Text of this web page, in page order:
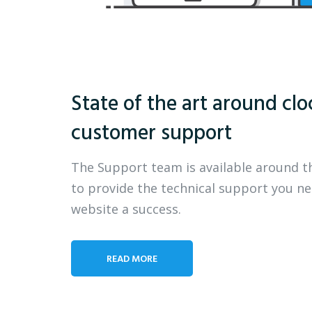
State of the art around
customer support
The Support team is available around
to provide the technical support you
website a success.
READ MORE